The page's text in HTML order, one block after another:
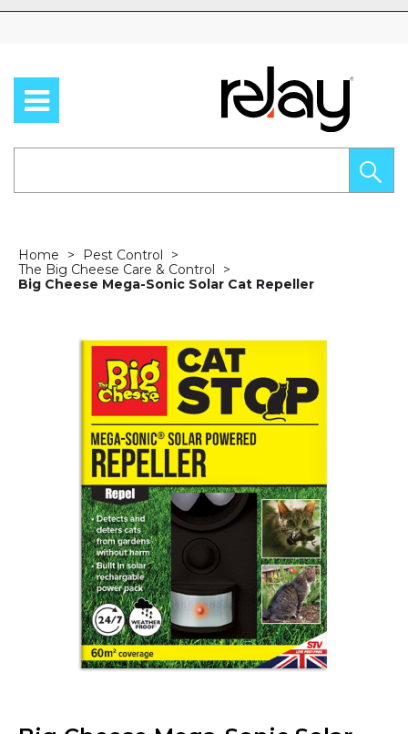
Home
Pest Control
The Big Cheese Care & Control
Big Cheese Mega-Sonic Solar Cat Repeller